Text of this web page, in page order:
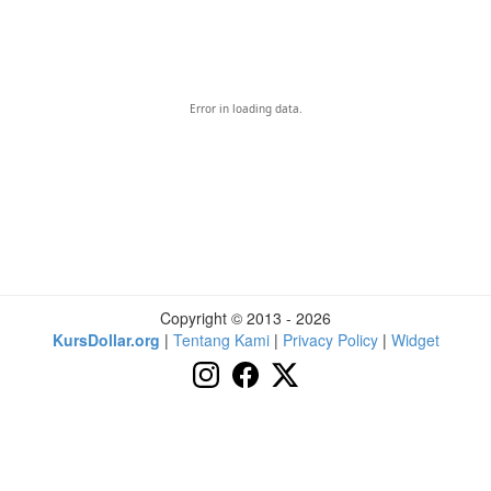
Error in loading data.
Copyright © 2013 - 2026
KursDollar.org | Tentang Kami| Privacy Policy| Widget